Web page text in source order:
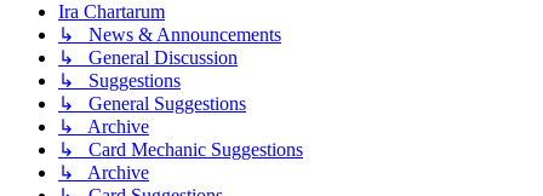
Ira Chartarum
↳ News & Announcements
↳ General Discussion
↳ Suggestions
↳ General Suggestions
↳ Archive
↳ Card Mechanic Suggestions
↳ Archive